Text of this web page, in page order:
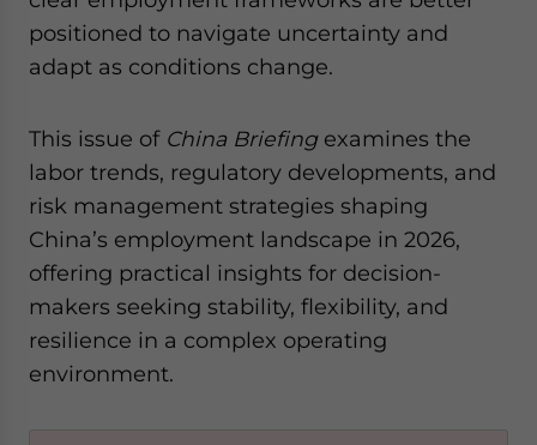
positioned to navigate uncertainty and
adapt as conditions change.
This issue of China Briefingexamines the
labor trends, regulatory developments, and
risk management strategies shaping
China’s employment landscape in 2026,
offering practical insights for decision-
makers seeking stability, flexibility, and
resilience in a complex operating
environment.